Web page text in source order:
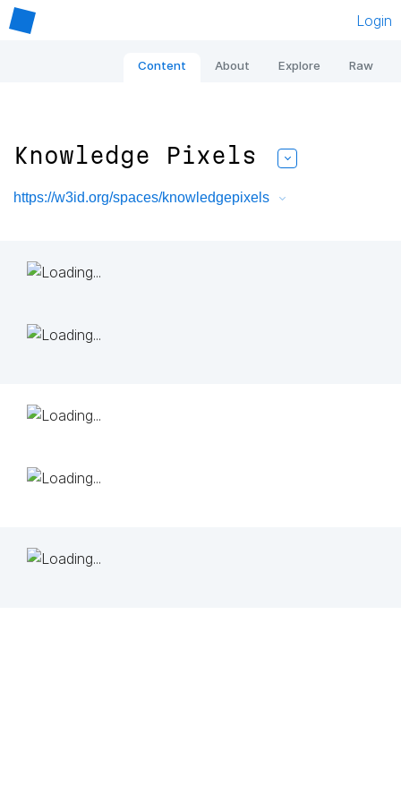
Login
Content About Explore Raw
Knowledge Pixels
https://w3id.org/spaces/knowledgepixels